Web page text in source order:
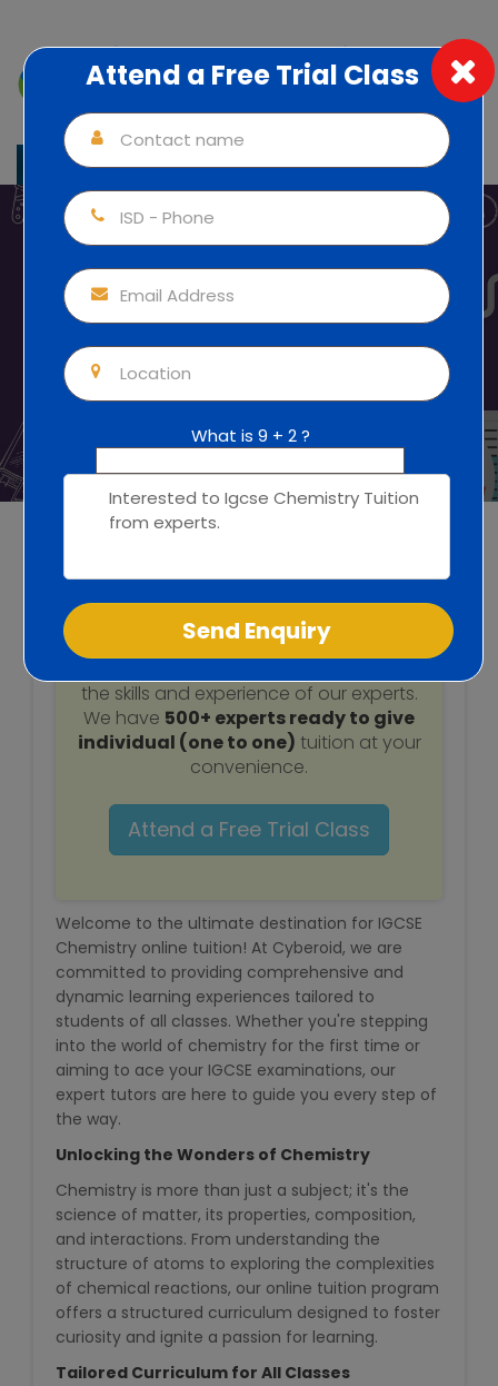
Individual Attention (1:1) 100% Focus
+91 82817 35092
Web / Software Courses
Networking Courses
Multimedia / Graphics
IB Tuition
State Syllabus Tuition
Logistics & Supply Chain
CA (Chartered Accountant)
Foundation Course
Tally Prime
GST Return Filing Course
IGCSE Chemistry Tuitionfor
All Classes
Home Thrissur Igcse Chemistry Tuition In Ernakulam
IGCSE
Chemistry Tuitionfor All Classes
Tuition
the skills and experience of our experts.
We have 500+ experts ready to give
individual (one to one) tuition at your
convenience.
Attend a Free Trial Class
Welcome to the ultimate destination for IGCSE
Chemistry online tuition! At Cyberoid, we are
committed to providing comprehensive and
dynamic learning experiences tailored to
students of all classes. Whether you're stepping
into the world of chemistry for the first time or
aiming to ace your IGCSE examinations, our
expert tutors are here to guide you every step of
the way.
Unlocking the Wonders of Chemistry
Chemistry is more than just a subject; it's the
science of matter, its properties, composition,
and interactions. From understanding the
structure of atoms to exploring the complexities
of chemical reactions, our online tuition program
offers a structured curriculum designed to foster
curiosity and ignite a passion for learning.
Tailored Curriculum for All Classes
Attend a Free Trial Class
What is 9 + 2 ?